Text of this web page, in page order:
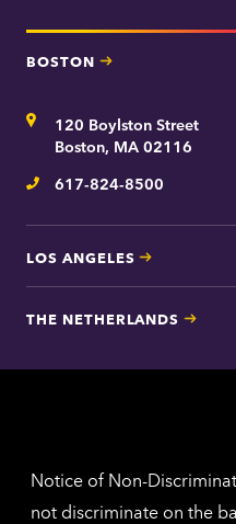
BOSTON
Address120 Boylston Street
Boston, MA 02116
Telephone
617-824-8500
LOS ANGELES
THE NETHERLANDS
Notice of Non-
not discriminate on the